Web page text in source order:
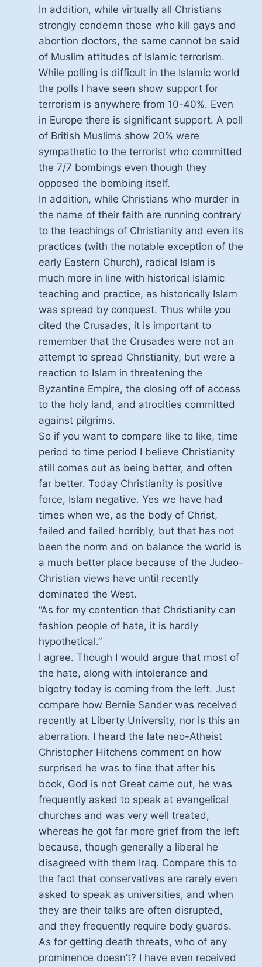
In addition, while virtually all Christians
strongly condemn those who kill gays and
abortion doctors, the same cannot be said
of Muslim attitudes of Islamic terrorism.
While polling is difficult in the Islamic world
the polls I have seen show support for
terrorism is anywhere from 10-40%. Even
in Europe there is significant support. A poll
of British Muslims show 20% were
sympathetic to the terrorist who committed
the 7/7 bombings even though they
opposed the bombing itself.
In addition, while Christians who murder in
the name of their faith are running contrary
to the teachings of Christianity and even its
practices (with the notable exception of the
early Eastern Church), radical Islam is
much more in line with historical Islamic
teaching and practice, as historically Islam
was spread by conquest. Thus while you
cited the Crusades, it is important to
remember that the Crusades were not an
attempt to spread Christianity, but were a
reaction to Islam in threatening the
Byzantine Empire, the closing off of access
to the holy land, and atrocities committed
against pilgrims.
So if you want to compare like to like, time
period to time period I believe Christianity
still comes out as being better, and often
far better. Today Christianity is positive
force, Islam negative. Yes we have had
times when we, as the body of Christ,
failed and failed horribly, but that has not
been the norm and on balance the world is
a much better place because of the Judeo-
Christian views have until recently
dominated the West.
“As for my contention that Christianity can
fashion people of hate, it is hardly
hypothetical.”
I agree. Though I would argue that most of
the hate, along with intolerance and
bigotry today is coming from the left. Just
compare how Bernie Sander was received
recently at Liberty University, nor is this an
aberration. I heard the late neo-Atheist
Christopher Hitchens comment on how
surprised he was to fine that after his
book, God is not Great came out, he was
frequently asked to speak at evangelical
churches and was very well treated,
whereas he got far more grief from the left
because, though generally a liberal he
disagreed with them Iraq. Compare this to
the fact that conservatives are rarely even
asked to speak as universities, and when
they are their talks are often disrupted,
and they frequently require body guards.
As for getting death threats, who of any
prominence doesn’t? I have even received